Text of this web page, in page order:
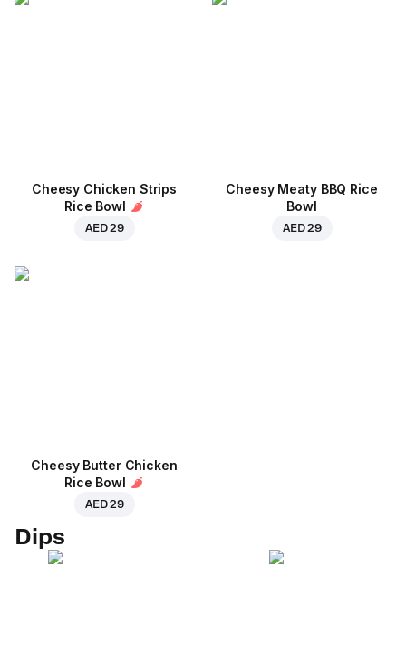
Cheesy Chicken Strips
Rice Bowl
AED 29
Cheesy Meaty BBQ Rice
Bowl
AED 29
Cheesy Butter Chicken
Rice Bowl
AED 29
Dips